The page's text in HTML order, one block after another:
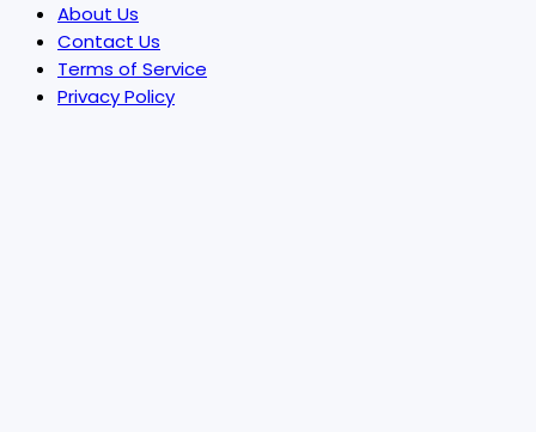
About Us
Contact Us
Terms of Service
Privacy Policy